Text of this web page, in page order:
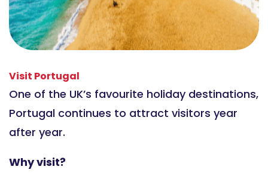
Visit Portugal
One of the UK’s favourite holiday destinations,
Portugal continues to attract visitors year
after year.
Why visit?